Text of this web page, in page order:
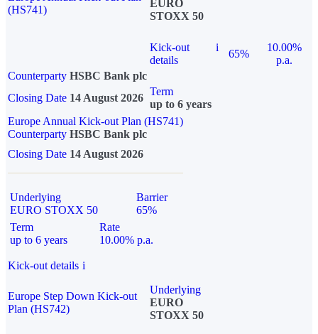
(HS741)
EURO
STOXX 50
Kick-out
details
i
65%
10.00%
p.a.
Counterparty HSBC Bank plc
Closing Date 14 August 2026
Term
up to 6 years
Europe Annual Kick-out Plan (HS741)
Counterparty HSBC Bank plc
Closing Date 14 August 2026
Underlying
EURO STOXX 50
Barrier
65%
Term
up to 6 years
Rate
10.00% p.a.
Kick-out details i
Europe Step Down Kick-out
Plan (HS742)
Underlying
EURO
STOXX 50